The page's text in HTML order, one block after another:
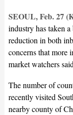
SEOUL, Feb. 27
industry has taken
reduction in both
concerns that more
market watchers
The number of
recently visited
nearby county of